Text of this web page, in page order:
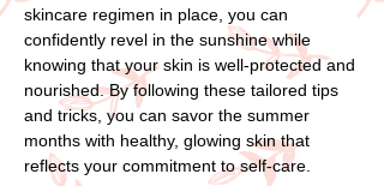
skincare regimen in place, you can
confidently revel in the sunshine while
knowing that your skin is well-protected and
nourished. By following these tailored tips
and tricks, you can savor the summer
months with healthy, glowing skin that
reflects your commitment to self-care.